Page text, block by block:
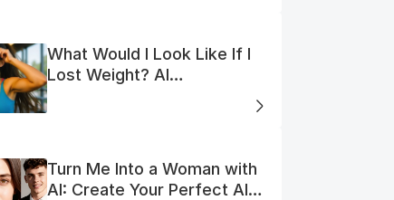
What Would I Look Like If I
Lost Weight? AI
Visualization
Turn Me Into a Woman with
AI: Create Your Perfect AI